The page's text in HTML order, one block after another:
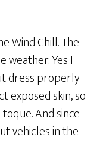
Wind Chill. The
Yes I
dress properly
exposed skin, so
And since
vehicles in the